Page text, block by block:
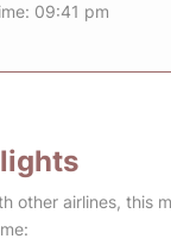
09:41 pm
other airlines, this